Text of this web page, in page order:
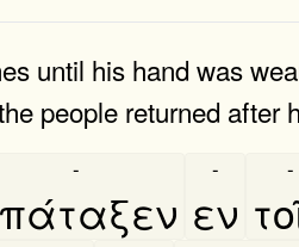
until his hand was
people returned after
-
εν
- -